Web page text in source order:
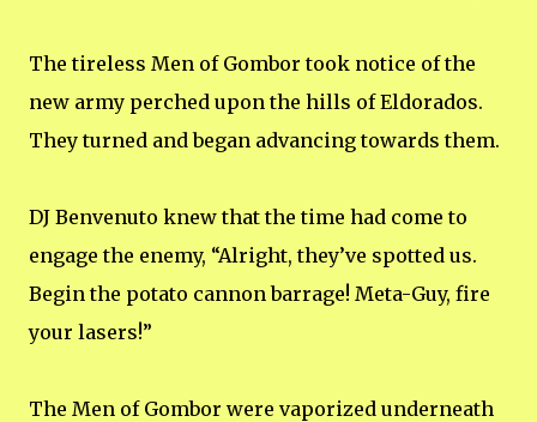
The tireless Men of Gombor took notice of the
new army perched upon the hills of Eldorados.
They turned and began advancing towards them.
DJ Benvenuto knew that the time had come to
engage the enemy, “Alright, they’ve spotted us.
Begin the potato cannon barrage! Meta-Guy, fire
your lasers!”
The Men of Gombor were vaporized underneath